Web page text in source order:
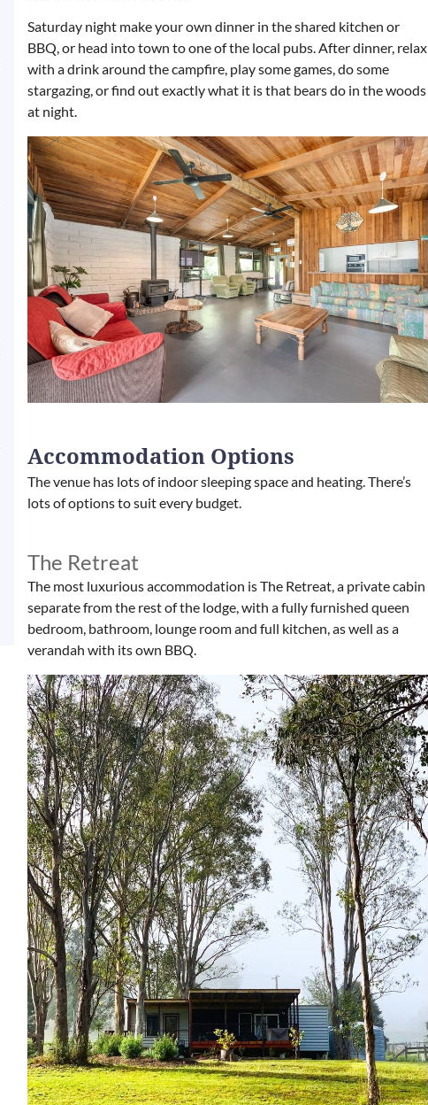
Saturday night make your own dinner in the shared kitchen or
BBQ, or head into town to one of the local pubs. After dinner, relax
with a drink around the campfire, play some games, do some
stargazing, or find out exactly what it is that bears do in the woods
at night.
Accommodation Options
The venue has lots of indoor sleeping space and heating. There’s
lots of options to suit every budget.
The Retreat
The most luxurious accommodation is The Retreat, a private cabin
separate from the rest of the lodge, with a fully furnished queen
bedroom, bathroom, lounge room and full kitchen, as well as a
verandah with its own BBQ.